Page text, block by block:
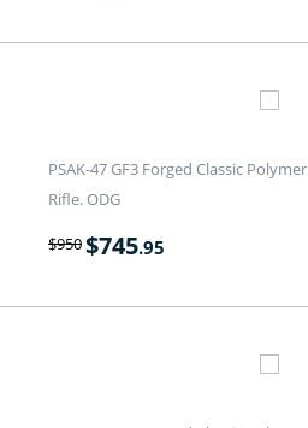
PSAK-47 GF3 Forged Classic Polymer
Rifle. ODG
$950$745.95